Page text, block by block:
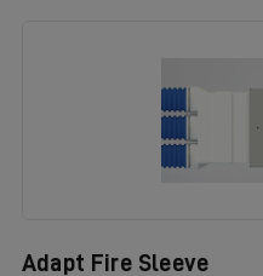
Adapt Fire Sleeve